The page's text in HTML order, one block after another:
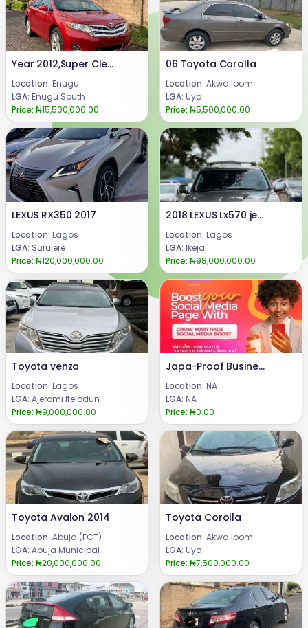
Year 2012,Super Clean Few Months Drive Toyota Venza Fullest Option XLEDouble panoramic RoofPush to Start/Remote StartOriginal Factory fitted seatsPrice 15.5mCall or WhatsApp 08069110471.Location : Enugu State, Nigeria.
Location: Enugu
LGA: Enugu South
Price: ₦15,500,000.00
06 Toyota Corolla
Location: Akwa Ibom
LGA: Uyo
Price: ₦5,500,000.00
LEXUS RX350 2017
Location: Lagos
LGA: Surulere
Price: ₦120,000,000.00
2018 LEXUS Lx570 jeeps available for sale
Location: Lagos
LGA: Ikeja
Price: ₦98,000,000.00
Toyota venza
Location: Lagos
LGA: Ajeromi Ifelodun
Price: ₦9,000,000.00
Japa-Proof Business Service: Expert Consulting to Grow Your Nigerian Business
Location: NA
LGA: NA
Price: ₦0.00
Toyota Avalon 2014
Location: Abuja (FCT)
LGA: Abuja Municipal
Price: ₦20,000,000.00
Toyota Corolla
Location: Akwa Ibom
LGA: Uyo
Price: ₦7,500,000.00